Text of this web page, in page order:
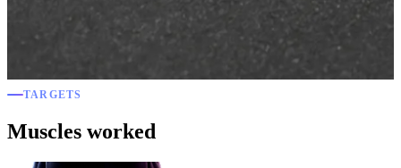
TARGETS
Muscles worked